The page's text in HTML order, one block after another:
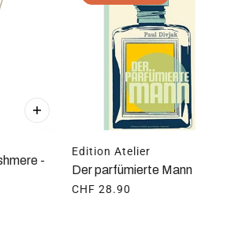
-
Edition Atelier
Der parfümierte Mann
CHF 28.90